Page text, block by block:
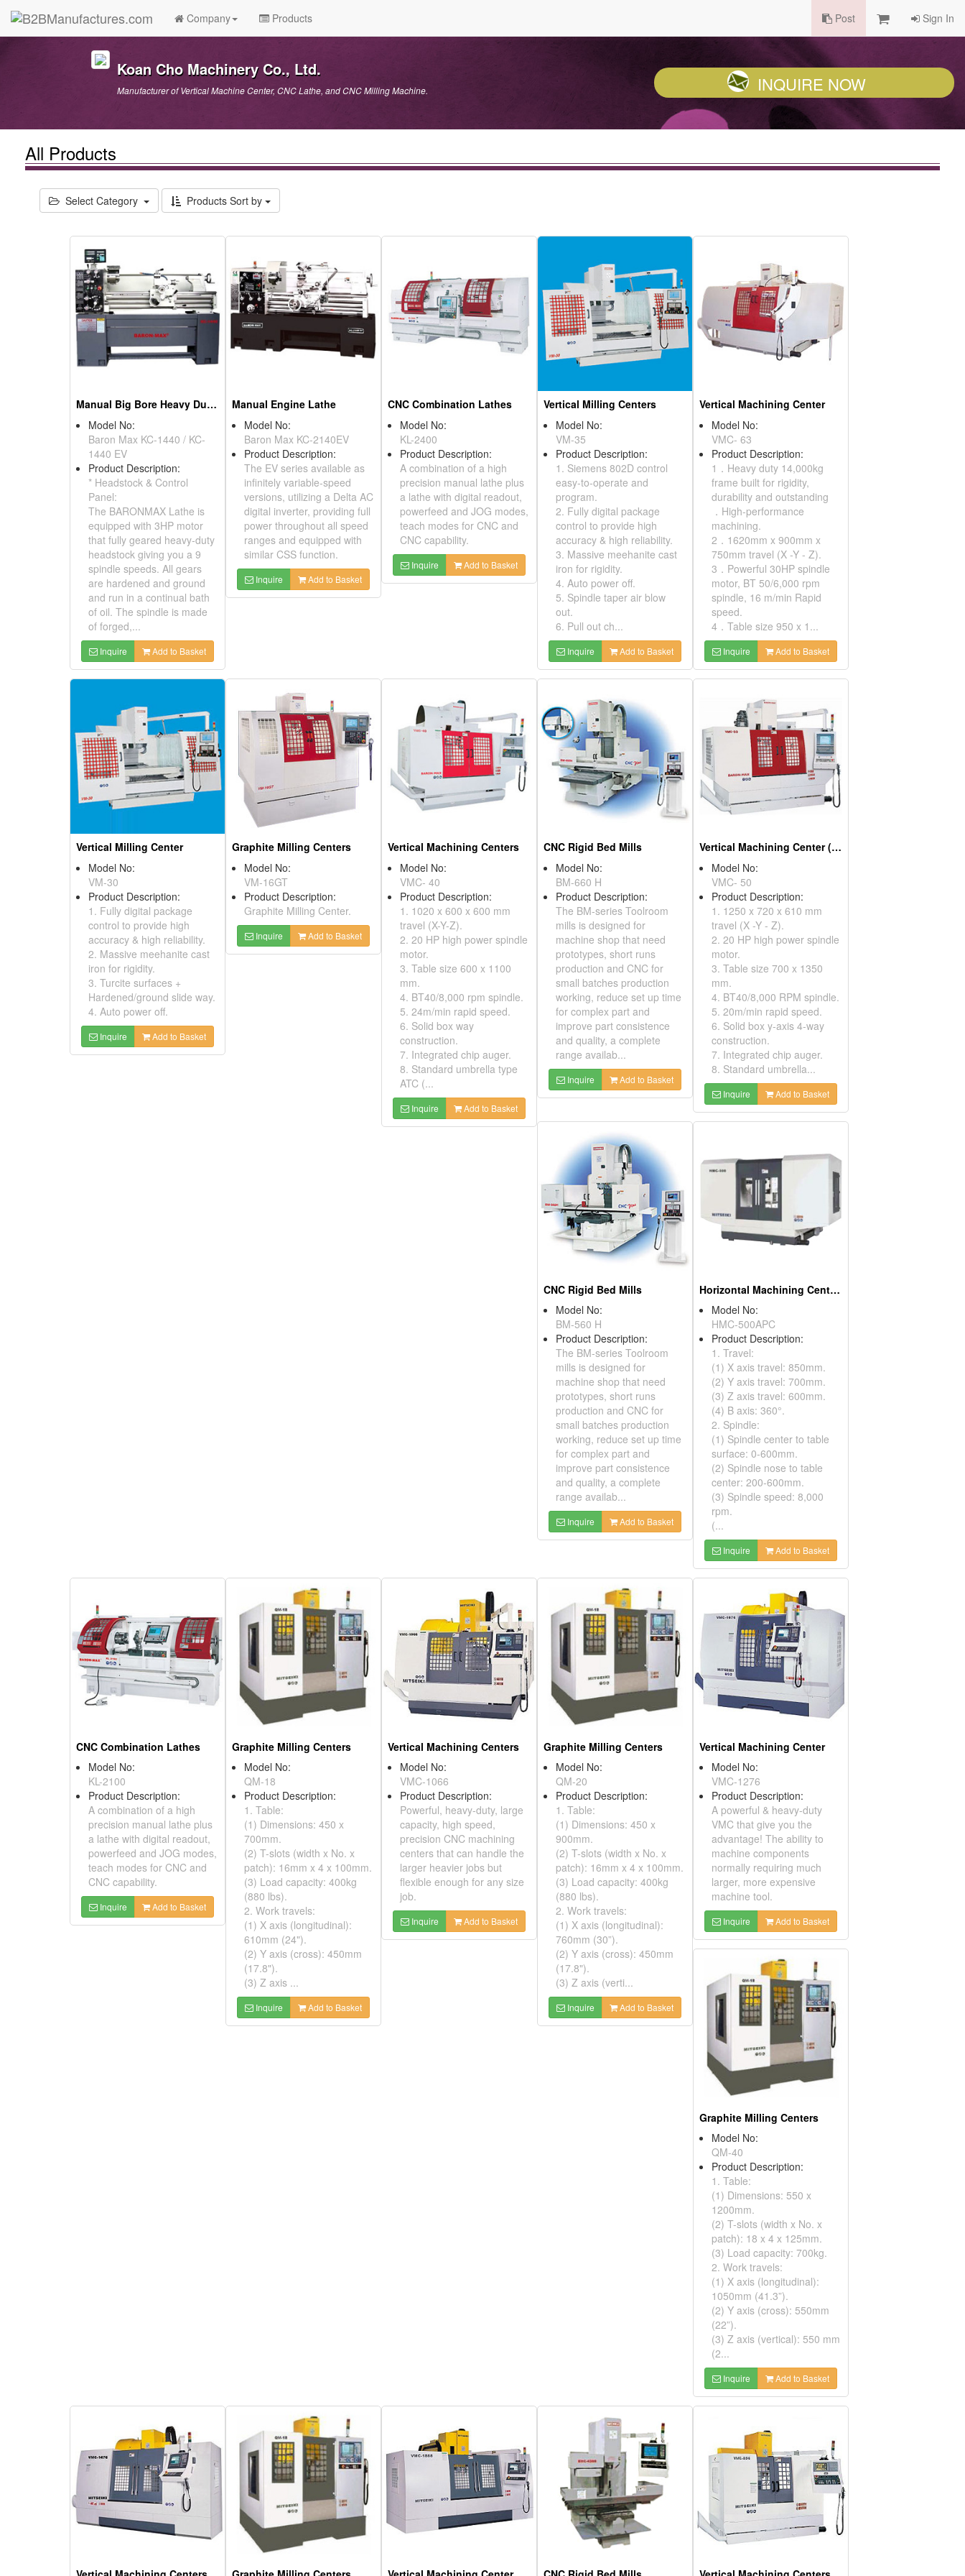
Company Products Post Sign In
Koan Cho Machinery Co., Ltd.
Manufacturer of Vertical Machine Center, CNC Lathe, and CNC Milling Machine. INQUIRE NOW
All Products
Select Category Products Sort by
Manual Big Bore Heavy Duty Lathe
Model No:
Baron Max KC-1440 / KC-
1440 EV
Product Description:
* Headstock & Control
Panel:
The BARONMAX Lathe is
equipped with 3HP motor
that fully geared heavy-duty
headstock giving you a 9
spindle speeds. All gears
are hardened and ground
and run in a continual bath
of oil. The spindle is made
of forged,...
Inquire Add to Basket
Manual Engine Lathe
Model No:
Baron Max KC-2140EV
Product Description:
The EV series available as
infinitely variable-speed
versions, utilizing a Delta AC
digital inverter, providing full
power throughout all speed
ranges and equipped with
similar CSS function.
Inquire Add to Basket
CNC Combination Lathes
Model No:
KL-2400
Product Description:
A combination of a high
precision manual lathe plus
a lathe with digital readout,
powerfeed and JOG modes,
teach modes for CNC and
CNC capability.
Inquire Add to Basket
Vertical Milling Centers
Model No:
VM-35
Product Description:
1. Siemens 802D control
easy-to-operate and
program.
2. Fully digital package
control to provide high
accuracy & high reliability.
3. Massive meehanite cast
iron for rigidity.
4. Auto power off.
5. Spindle taper air blow
out.
6. Pull out ch...
Inquire Add to Basket
Vertical Machining Center
Model No:
VMC- 63
Product Description:
1．Heavy duty 14,000kg
frame built for rigidity,
durability and outstanding
．High-performance
machining.
2．1620mm x 900mm x
750mm travel (X -Y - Z).
3．Powerful 30HP spindle
motor, BT 50/6,000 rpm
spindle, 16 m/min Rapid
speed.
4．Table size 950 x 1...
Inquire Add to Basket
Vertical Milling Center
Model No:
VM-30
Product Description:
1. Fully digital package
control to provide high
accuracy & high reliability.
2. Massive meehanite cast
iron for rigidity.
3. Turcite surfaces +
Hardened/ground slide way.
4. Auto power off.
Inquire Add to Basket
Graphite Milling Centers
Model No:
VM-16GT
Product Description:
Graphite Milling Center.
Inquire Add to Basket
Vertical Machining Centers
Model No:
VMC- 40
Product Description:
1. 1020 x 600 x 600 mm
travel (X-Y-Z).
2. 20 HP high power spindle
motor.
3. Table size 600 x 1100
mm.
4. BT40/8,000 rpm spindle.
5. 24m/min rapid speed.
6. Solid box way
construction.
7. Integrated chip auger.
8. Standard umbrella type
ATC (...
Inquire Add to Basket
CNC Rigid Bed Mills
Model No:
BM-660 H
Product Description:
The BM-series Toolroom
mills is designed for
machine shop that need
prototypes, short runs
production and CNC for
small batches production
working, reduce set up time
for complex part and
improve part consistence
and quality, a complete
range availab...
Inquire Add to Basket
Vertical Machining Center (Precision Machining)
Model No:
VMC- 50
Product Description:
1. 1250 x 720 x 610 mm
travel (X -Y - Z).
2. 20 HP high power spindle
motor.
3. Table size 700 x 1350
mm.
4. BT40/8,000 RPM spindle.
5. 20m/min rapid speed.
6. Solid box y-axis 4-way
construction.
7. Integrated chip auger.
8. Standard umbrella...
Inquire Add to Basket
CNC Rigid Bed Mills
Model No:
BM-560 H
Product Description:
The BM-series Toolroom
mills is designed for
machine shop that need
prototypes, short runs
production and CNC for
small batches production
working, reduce set up time
for complex part and
improve part consistence
and quality, a complete
range availab...
Inquire Add to Basket
Horizontal Machining Centers
Model No:
HMC-500APC
Product Description:
1. Travel:
(1) X axis travel: 850mm.
(2) Y axis travel: 700mm.
(3) Z axis travel: 600mm.
(4) B axis: 360°.
2. Spindle:
(1) Spindle center to table
surface: 0-600mm.
(2) Spindle nose to table
center: 200-600mm.
(3) Spindle speed: 8,000
rpm.
(...
Inquire Add to Basket
CNC Combination Lathes
Model No:
KL-2100
Product Description:
A combination of a high
precision manual lathe plus
a lathe with digital readout,
powerfeed and JOG modes,
teach modes for CNC and
CNC capability.
Inquire Add to Basket
Graphite Milling Centers
Model No:
QM-18
Product Description:
1. Table:
(1) Dimensions: 450 x
700mm.
(2) T-slots (width x No. x
patch): 16mm x 4 x 100mm.
(3) Load capacity: 400kg
(880 lbs).
2. Work travels:
(1) X axis (longitudinal):
610mm (24").
(2) Y axis (cross): 450mm
(17.8").
(3) Z axis ...
Inquire Add to Basket
Vertical Machining Centers
Model No:
VMC-1066
Product Description:
Powerful, heavy-duty, large
capacity, high speed,
precision CNC machining
centers that can handle the
larger heavier jobs but
flexible enough for any size
job.
Inquire Add to Basket
Graphite Milling Centers
Model No:
QM-20
Product Description:
1. Table:
(1) Dimensions: 450 x
900mm.
(2) T-slots (width x No. x
patch): 16mm x 4 x 100mm.
(3) Load capacity: 400kg
(880 lbs).
2. Work travels:
(1) X axis (longitudinal):
760mm (30”).
(2) Y axis (cross): 450mm
(17.8").
(3) Z axis (verti...
Inquire Add to Basket
Vertical Machining Center
Model No:
VMC-1276
Product Description:
A powerful & heavy-duty
VMC that give you the
advantage! The ability to
machine components
normally requiring much
larger, more expensive
machine tool.
Inquire Add to Basket
Graphite Milling Centers
Model No:
QM-40
Product Description:
1. Table:
(1) Dimensions: 550 x
1200mm.
(2) T-slots (width x No. x
patch): 18 x 4 x 125mm.
(3) Load capacity: 700kg.
2. Work travels:
(1) X axis (longitudinal):
1050mm (41.3”).
(2) Y axis (cross): 550mm
(22”).
(3) Z axis (vertical): 550 mm
(2...
Inquire Add to Basket